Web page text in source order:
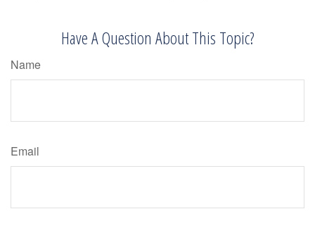
Have A Question About This Topic?
Name
Email